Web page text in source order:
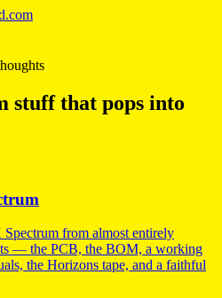
stuff that pops into
from almost entirely
— the PCB, the BOM, a working
the Horizons tape, and a faithful